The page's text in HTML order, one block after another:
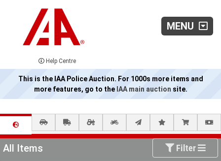
MENU
Help Centre
This is the IAA Police Auction. For 1000s more items and
more features, go to the IAA main auction site.
All Items Filter